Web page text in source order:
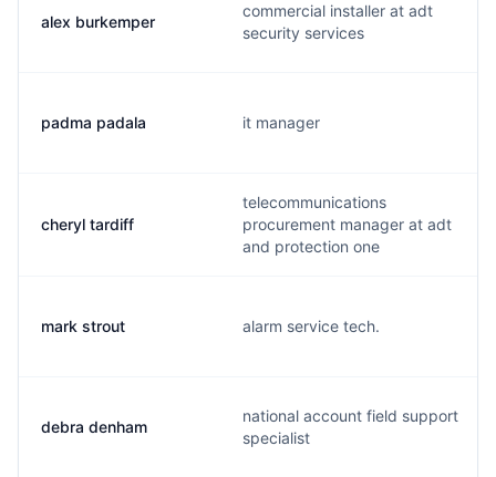
alex burkemper
commercial installer at adt
security services
padma padala it manager
cheryl tardiff
telecommunications
procurement manager at adt
and protection one
mark strout alarm service tech.
debra denham
national account field support
specialist